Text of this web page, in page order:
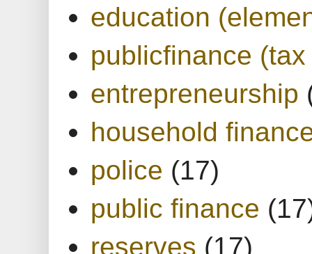
education
publicfinance
entrepreneurship
household
police (17)
public finance
reserves (17)